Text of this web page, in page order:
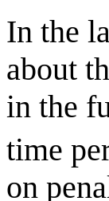
In the
about
in the
time
on